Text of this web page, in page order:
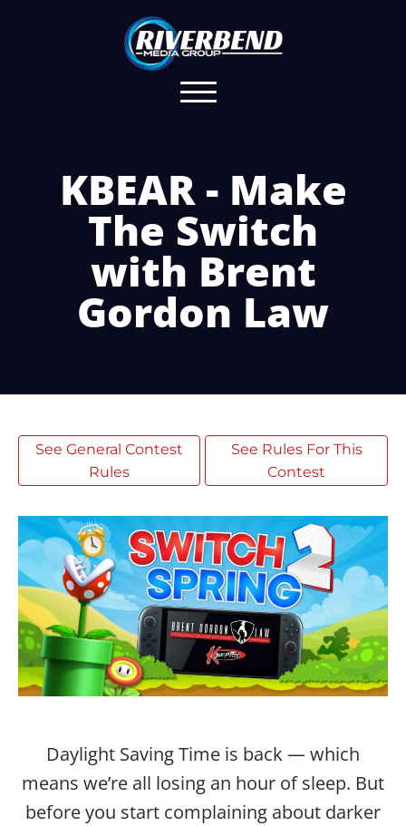
KBEAR - Make
The Switch
with Brent
Gordon Law
See General Contest
Rules
See Rules For This
Contest
Daylight Saving Time is back — which
means we’re all losing an hour of sleep. But
before you start complaining about darker